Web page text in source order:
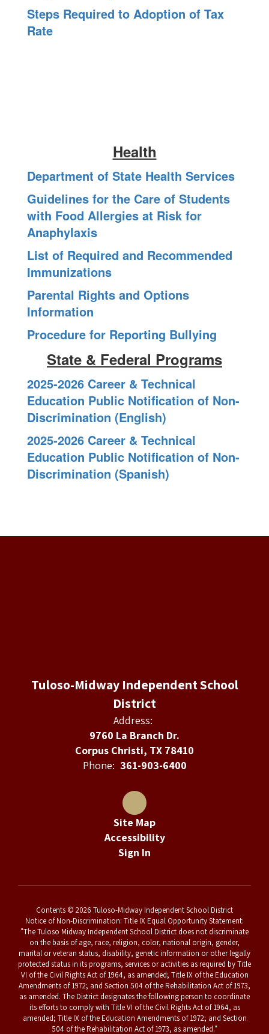
Steps Required to Adoption of Tax
Rate
Health
Department of State Health Services
Guidelines for the Care of Students
with Food Allergies at Risk for
Anaphylaxis
List of Required and Recommended
Immunizations
Parental Rights and Options
Information
Procedure for Reporting Bullying
State & Federal Programs
2025-2026 Career & Technical
Education Public Notification of Non-
Discrimination (English)
2025-2026 Career & Technical
Education Public Notification of Non-
Discrimination (Spanish)
Tuloso-Midway Independent School
District
Address:
9760 La Branch Dr.
Corpus Christi, TX 78410
Phone: 361-903-6400
Site Map
Accessibility
Sign In
Contents © 2026 Tuloso-Midway Independent School District
Notice of Non-Discrimination: Title IX Equal Opportunity Statement:
"The Tuloso Midway Independent School District does not discriminate
on the basis of age, race, religion, color, national origin, gender,
marital or veteran status, disability, genetic information or other legally
protected status in its programs, services or activities as required by Title
VI of the Civil Rights Act of 1964, as amended; Title IX of the Education
Amendments of 1972; and Section 504 of the Rehabilitation Act of 1973,
as amended. The District designates the following person to coordinate
its efforts to comply with Title VI of the Civil Rights Act of 1964, as
amended; Title IX of the Education Amendments of 1972; and Section
504 of the Rehabilitation Act of 1973, as amended."